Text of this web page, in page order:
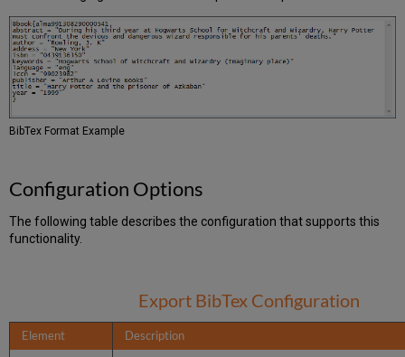
BibTex Format Example
Configuration Options
The following table describes the configuration that supports this
functionality.
Export BibTex Configuration
Element Description